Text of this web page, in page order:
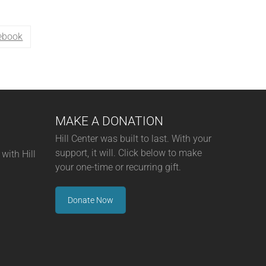
Hill
MAKE A DONATION
Hill Center was built to last. With your
support, it will. Click below to make
your one-time or recurring gift.
Donate Now